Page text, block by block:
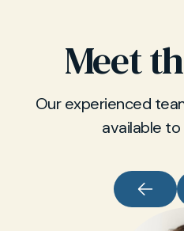
Meet
Our experienced
available